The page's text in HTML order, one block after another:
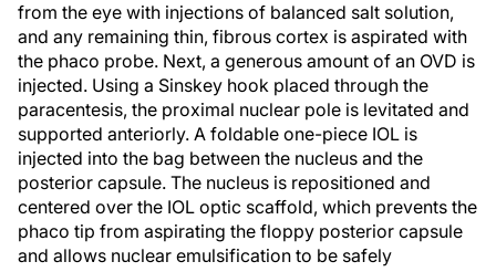
from the eye with injections of balanced salt solution,
and any remaining thin, fibrous cortex is aspirated with
the phaco probe. Next, a generous amount of an OVD is
injected. Using a Sinskey hook placed through the
paracentesis, the proximal nuclear pole is levitated and
supported anteriorly. A foldable one-piece IOL is
injected into the bag between the nucleus and the
posterior capsule. The nucleus is repositioned and
centered over the IOL optic scaffold, which prevents the
phaco tip from aspirating the floppy posterior capsule
and allows nuclear emulsification to be safely